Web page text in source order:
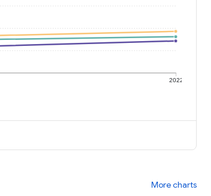
2022
More charts